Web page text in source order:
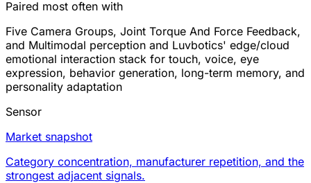
Paired most often with
Five Camera Groups, Joint Torque And Force Feedback,
and Multimodal perception and Luvbotics' edge/cloud
emotional interaction stack for touch, voice, eye
expression, behavior generation, long-term memory, and
personality adaptation
Sensor
Market snapshot
Category concentration, manufacturer repetition, and the
strongest adjacent signals.